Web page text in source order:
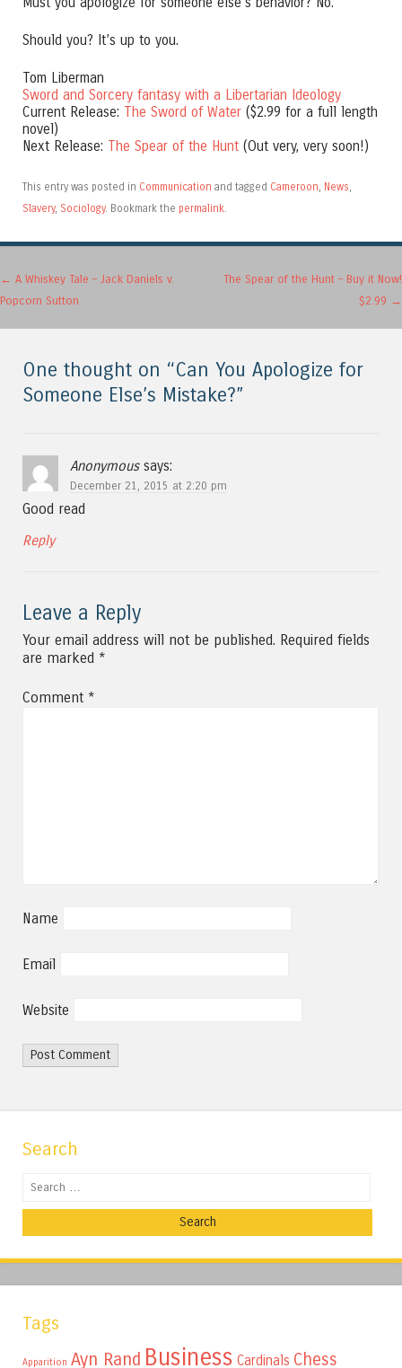
Should you? It’s up to you.
Tom Liberman
Sword and Sorcery fantasy with a Libertarian Ideology
Current Release: The Sword of Water ($2.99 for a full length
novel)
Next Release: The Spear of the Hunt (Out very, very soon!)
This entry was posted in Communication and tagged Cameroon, News,
Slavery, Sociology. Bookmark the permalink.
Post navigation
← A Whiskey Tale – Jack Daniels v.
Popcorn Sutton
The Spear of the Hunt – Buy it Now!
$2.99 →
One thought on “Can You Apologize for
Someone Else’s Mistake?”
Anonymous says:
December 21, 2015 at 2:20 pm
Good read
Reply
Leave a Reply
Your email address will not be published. Required fields
are marked *
Comment *
Name
Email
Website
Search
Search
Tags
Apparition Ayn Rand Business Cardinals Chess